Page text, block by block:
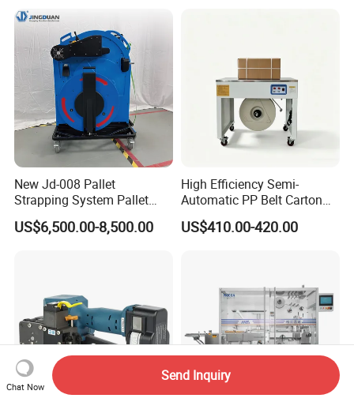
New Jd-008 Pallet
Strapping System Pallet
Strapper Pallet Strapping
Machine
US$6,500.00-8,500.00
High Efficiency Semi-
Automatic PP Belt Carton
Box Packaging Machine for
Factory
US$410.00-420.00
Chat Now
Send Inquiry